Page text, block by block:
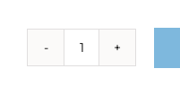
Product